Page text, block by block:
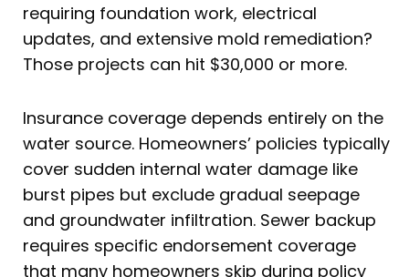
requiring foundation work, electrical
updates, and extensive mold remediation?
Those projects can hit $30,000 or more.
Insurance coverage depends entirely on the
water source. Homeowners’ policies typically
cover sudden internal water damage like
burst pipes but exclude gradual seepage
and groundwater infiltration. Sewer backup
requires specific endorsement coverage
that many homeowners skip during policy